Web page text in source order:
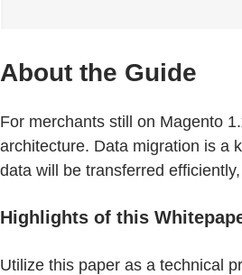
About the Guide
For merchants still on Magento
architecture. Data migration is a
data will be transferred
Highlights of this
Utilize this paper as a technical